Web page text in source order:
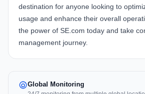
destination for anyone looking to
usage and enhance their overall
the power of SE.com today and take
management journey.
Global Monitoring